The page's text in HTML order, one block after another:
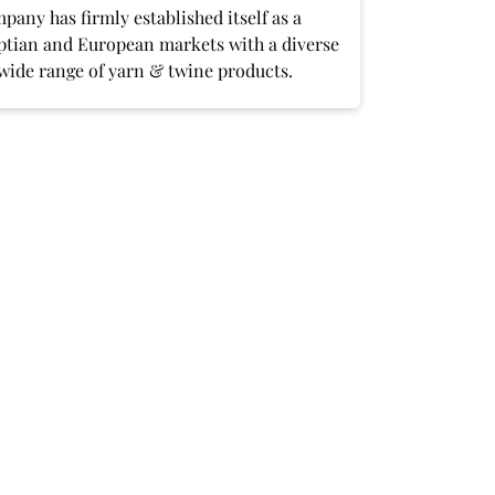
has firmly established itself as a
and European markets with a diverse
range of yarn & twine products.